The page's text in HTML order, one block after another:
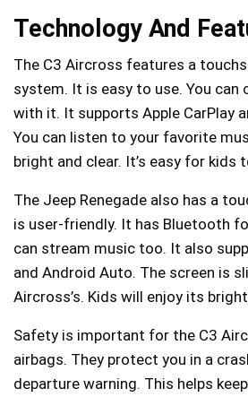
Technology And
The C3 Aircross features a
system. It is easy to use. You can
with it. It supports Apple CarPlay
You can listen to your favorite
bright and clear. It’s easy for kids
The Jeep Renegade also has a
is user-friendly. It has Bluetooth
can stream music too. It also
and Android Auto. The screen is
Aircross’s. Kids will enjoy its
Safety is important for the C3
airbags. They protect you in a
departure warning. This helps